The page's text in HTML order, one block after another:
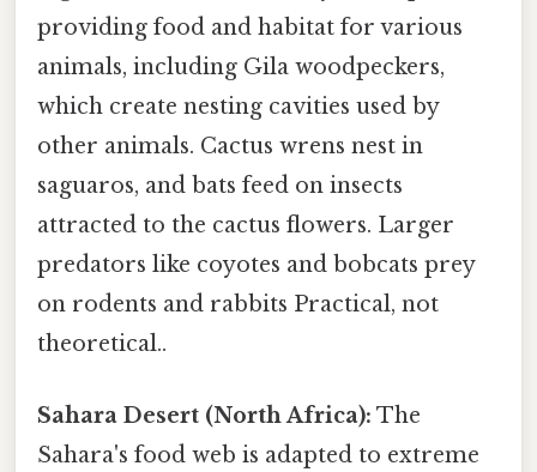
providing food and habitat for various
animals, including Gila woodpeckers,
which create nesting cavities used by
other animals. Cactus wrens nest in
saguaros, and bats feed on insects
attracted to the cactus flowers. Larger
predators like coyotes and bobcats prey
on rodents and rabbits Practical, not
theoretical..
Sahara Desert (North Africa): The
Sahara's food web is adapted to extreme